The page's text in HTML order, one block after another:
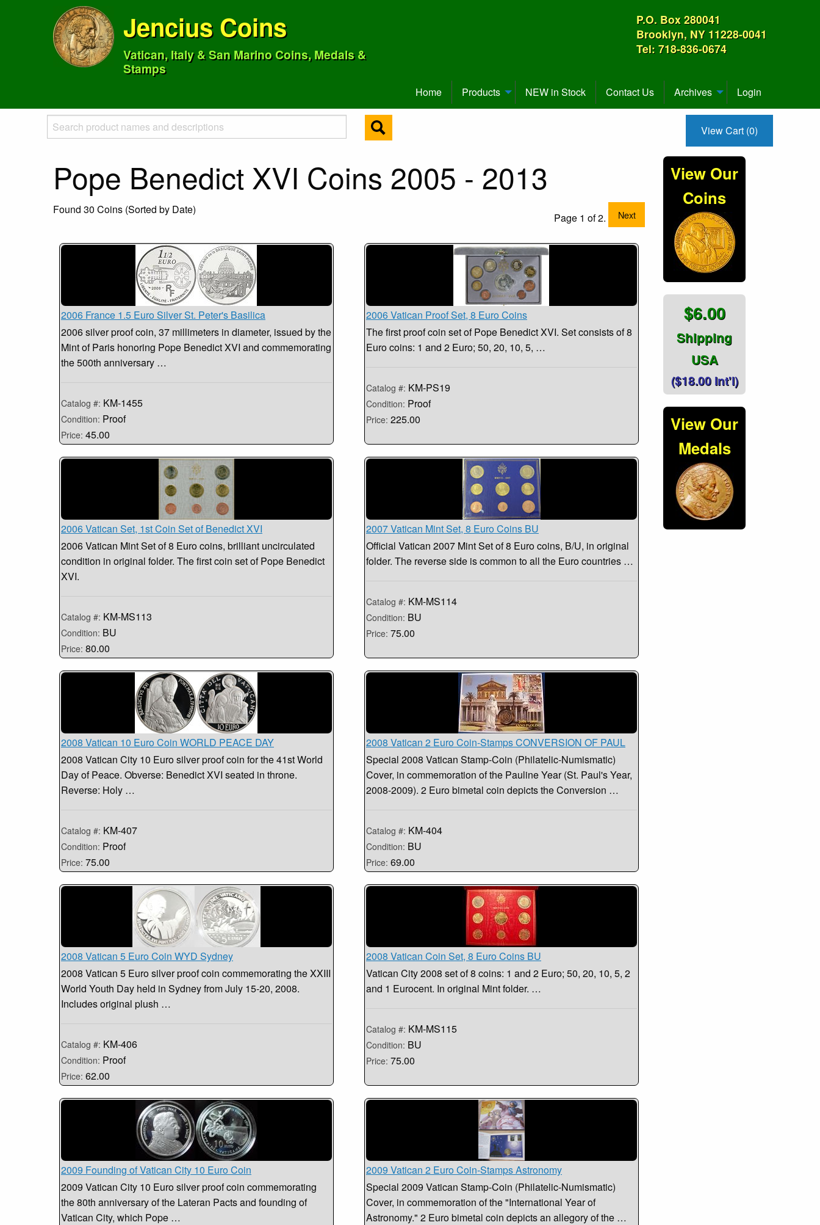
Jencius Coins
Vatican, Italy & San Marino Coins, Medals &
Stamps
P.O. Box 280041
Brooklyn, NY 11228-0041
Tel: 718-836-0674
Home Products NEW in Stock Contact Us Archives Login
View Cart (0)
Pope Benedict XVI Coins 2005 - 2013
Found 30 Coins (Sorted by Date)
Page 1 of 2. Next
2006 France 1.5 Euro Silver St. Peter's Basilica
2006 silver proof coin, 37 millimeters in diameter, issued by the
Mint of Paris honoring Pope Benedict XVI and commemorating
the 500th anniversary …
Catalog #: KM-1455
Condition: Proof
Price: 45.00
2006 Vatican Proof Set, 8 Euro Coins
The first proof coin set of Pope Benedict XVI. Set consists of 8
Euro coins: 1 and 2 Euro; 50, 20, 10, 5, …
Catalog #: KM-PS19
Condition: Proof
Price: 225.00
2006 Vatican Set, 1st Coin Set of Benedict XVI
2006 Vatican Mint Set of 8 Euro coins, brilliant uncirculated
condition in original folder. The first coin set of Pope Benedict
XVI.
Catalog #: KM-MS113
Condition: BU
Price: 80.00
2007 Vatican Mint Set, 8 Euro Coins BU
Official Vatican 2007 Mint Set of 8 Euro coins, B/U, in original
folder. The reverse side is common to all the Euro countries …
Catalog #: KM-MS114
Condition: BU
Price: 75.00
2008 Vatican 10 Euro Coin WORLD PEACE DAY
2008 Vatican City 10 Euro silver proof coin for the 41st World
Day of Peace. Obverse: Benedict XVI seated in throne.
Reverse: Holy …
Catalog #: KM-407
Condition: Proof
Price: 75.00
2008 Vatican 2 Euro Coin-Stamps CONVERSION OF PAUL
Special 2008 Vatican Stamp-Coin (Philatelic-Numismatic)
Cover, in commemoration of the Pauline Year (St. Paul's Year,
2008-2009). 2 Euro bimetal coin depicts the Conversion …
Catalog #: KM-404
Condition: BU
Price: 69.00
2008 Vatican 5 Euro Coin WYD Sydney
2008 Vatican 5 Euro silver proof coin commemorating the XXIII
World Youth Day held in Sydney from July 15-20, 2008.
Includes original plush …
Catalog #: KM-406
Condition: Proof
Price: 62.00
2008 Vatican Coin Set, 8 Euro Coins BU
Vatican City 2008 set of 8 coins: 1 and 2 Euro; 50, 20, 10, 5, 2
and 1 Eurocent. In original Mint folder. …
Catalog #: KM-MS115
Condition: BU
Price: 75.00
2009 Founding of Vatican City 10 Euro Coin
2009 Vatican City 10 Euro silver proof coin commemorating
the 80th anniversary of the Lateran Pacts and founding of
Vatican City, which Pope …
2009 Vatican 2 Euro Coin-Stamps Astronomy
Special 2009 Vatican Stamp-Coin (Philatelic-Numismatic)
Cover, in commemoration of the "International Year of
Astronomy." 2 Euro bimetal coin depicts an allegory of the …
View Our
Coins
$6.00
Shipping
USA
($18.00 Int'l)
View Our
Medals